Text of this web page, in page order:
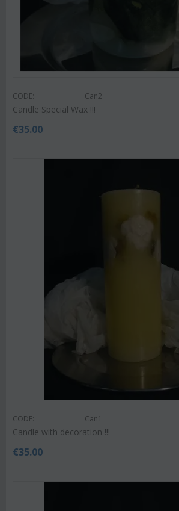
CODE: Can2
Candle Special Wax !!!
€35.00
CODE: Can1
Candle with decoration !!!
€35.00